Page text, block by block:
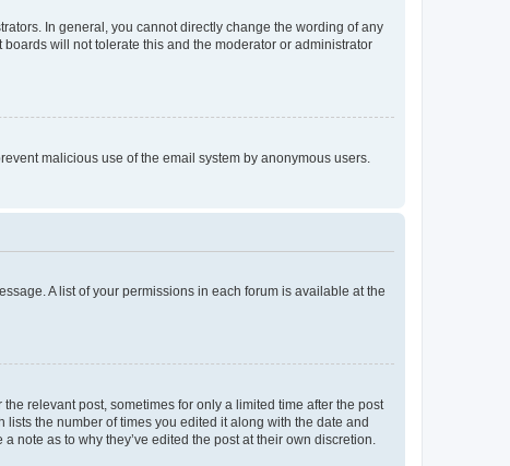
In general, you cannot directly change the wording of any
will not tolerate this and the moderator or administrator
malicious use of the email system by anonymous users.
A list of your permissions in each forum is available at the
relevant post, sometimes for only a limited time after the post
the number of times you edited it along with the date and
as to why they’ve edited the post at their own discretion.